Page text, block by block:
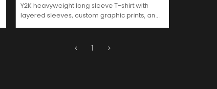
Y2K heavyweight long sleeve T-shirt with
layered sleeves, custom graphic prints, and
1